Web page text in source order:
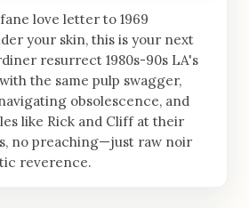
love letter to 1969
your skin, this is your next
resurrect 1980s-90s LA's
the same pulp swagger,
obsolescence, and
like Rick and Cliff at their
no preaching—just raw noir
reverence.